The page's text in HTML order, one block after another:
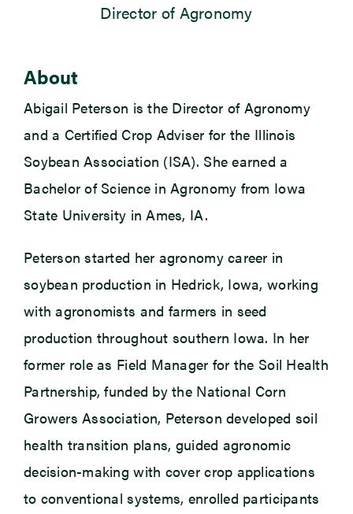
Director of Agronomy
About
Abigail Peterson is the Director of Agronomy
and a Certified Crop Adviser for the Illinois
Soybean Association (ISA). She earned a
Bachelor of Science in Agronomy from Iowa
State University in Ames, IA.
Peterson started her agronomy career in
soybean production in Hedrick, Iowa, working
with agronomists and farmers in seed
production throughout southern Iowa. In her
former role as Field Manager for the Soil Health
Partnership, funded by the National Corn
Growers Association, Peterson developed soil
health transition plans, guided agronomic
decision-making with cover crop applications
to conventional systems, enrolled participants